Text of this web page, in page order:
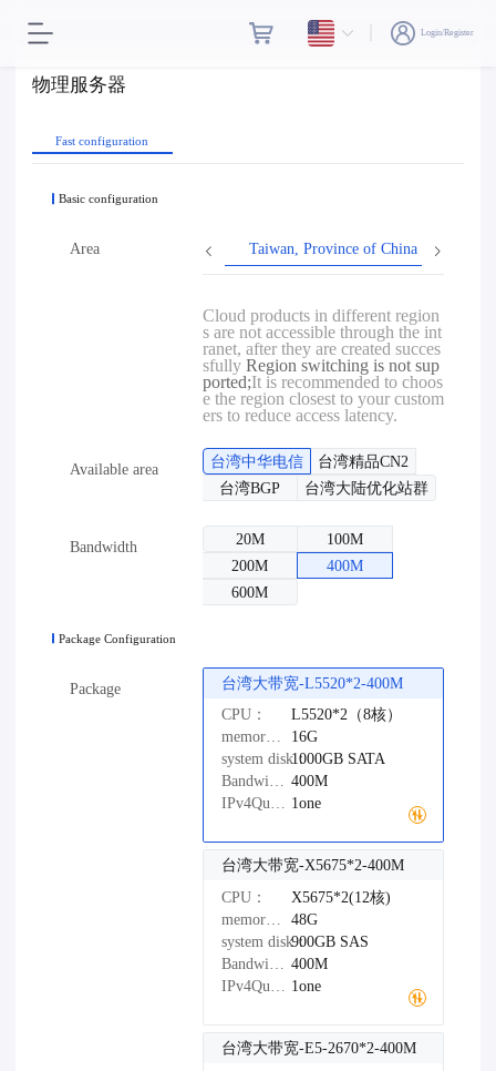
Login/Register
物理服务器
Fast configuration
Basic configuration
Area Taiwan, Province of China
Cloud products in different region
s are not accessible through the int
ranet, after they are created succes
sfullyRegion switching is not sup
ported;It is recommended to choos
e the region closest to your custom
ers to reduce access latency.
Available area 台湾中华电信
台湾精品CN2
台湾BGP
台湾大陆优化站群
Bandwidth 20M
100M
200M
400M
600M
Package Configuration
Package
台湾大带宽-L5520*2-400M
CPU：
L5520*2（8核）
memory：
16G
system disk：1000GB SATA
Bandwidth： 400M
IPv4Quantity： 1one
台湾大带宽-X5675*2-400M
CPU：
X5675*2(12核)
memory：
48G
system disk：900GB SAS
Bandwidth： 400M
IPv4Quantity： 1one
台湾大带宽-E5-2670*2-400M